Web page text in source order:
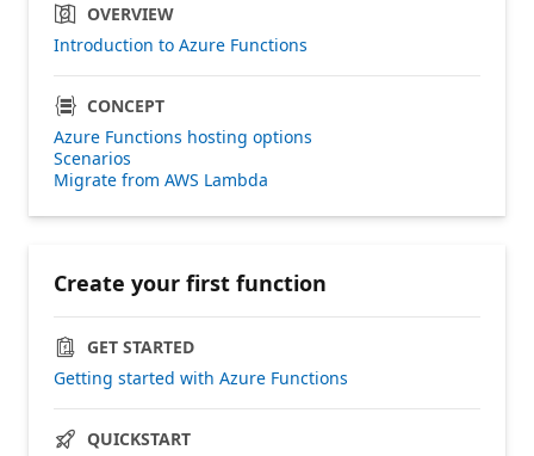
OVERVIEW
Introduction to Azure Functions
CONCEPT
Azure Functions hosting options
Scenarios
Migrate from AWS Lambda
Create your first function
GET STARTED
Getting started with Azure Functions
QUICKSTART